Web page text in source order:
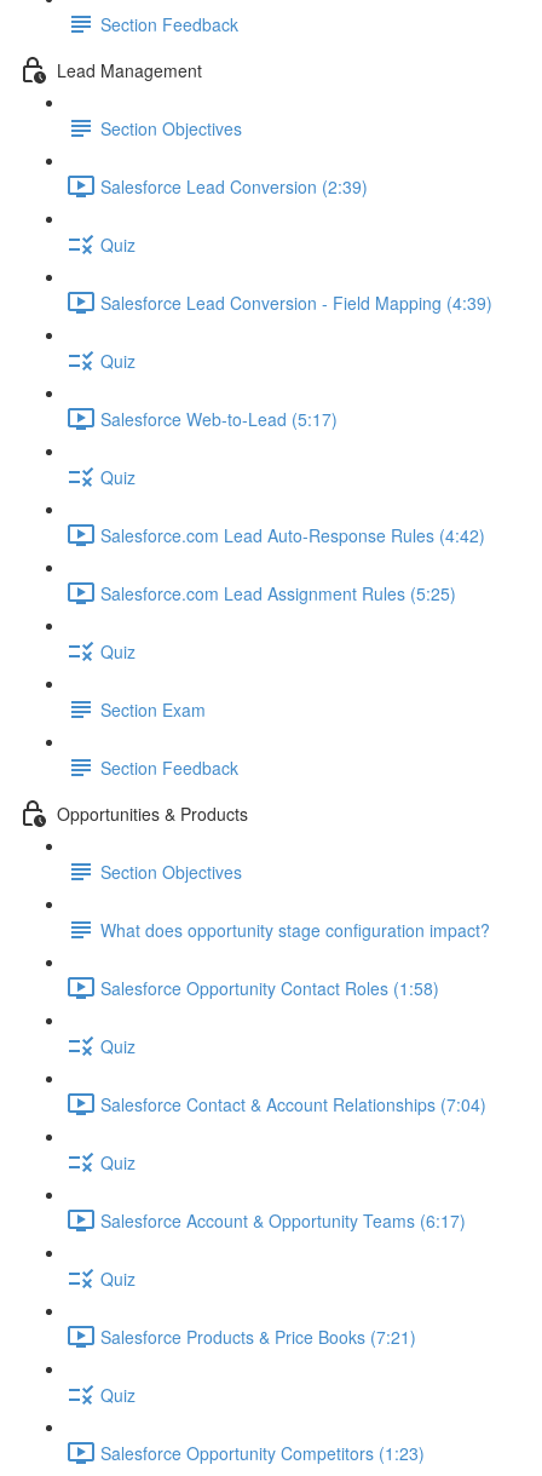
Section Feedback
Lead Management
Section Objectives
Salesforce Lead Conversion (2:39)
Quiz
Salesforce Lead Conversion - Field Mapping (4:39)
Quiz
Salesforce Web-to-Lead (5:17)
Quiz
Salesforce.com Lead Auto-Response Rules (4:42)
Salesforce.com Lead Assignment Rules (5:25)
Quiz
Section Exam
Section Feedback
Opportunities & Products
Section Objectives
What does opportunity stage configuration impact?
Salesforce Opportunity Contact Roles (1:58)
Quiz
Salesforce Contact & Account Relationships (7:04)
Quiz
Salesforce Account & Opportunity Teams (6:17)
Quiz
Salesforce Products & Price Books (7:21)
Quiz
Salesforce Opportunity Competitors (1:23)